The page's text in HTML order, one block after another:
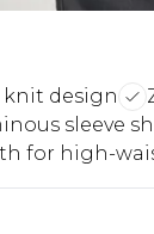
design
sleeve
for high-